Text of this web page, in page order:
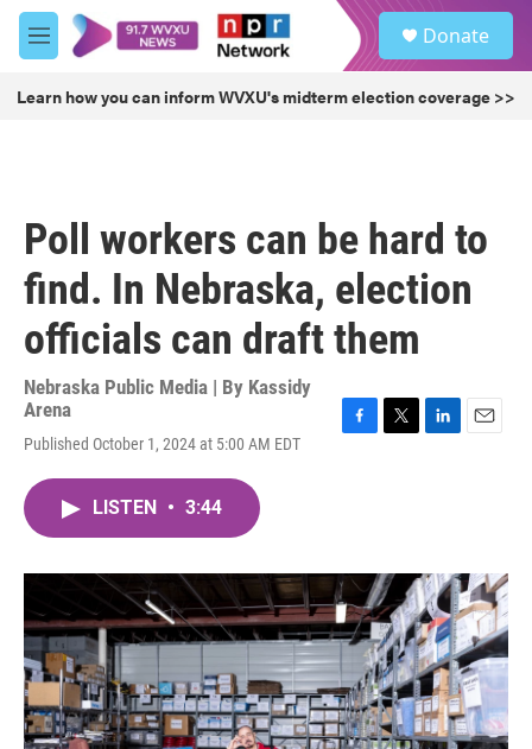
Skip to main content
M
e
u
Donate
Learn how you can inform WVXU's midterm election coverage >>
Poll workers can be hard to
find. In Nebraska, election
officials can draft them
Nebraska Public Media | By Kassidy
Arena
Published October 1, 2024 at 5:00 AM EDT
o
k
r
I
n
LISTEN • 3:44